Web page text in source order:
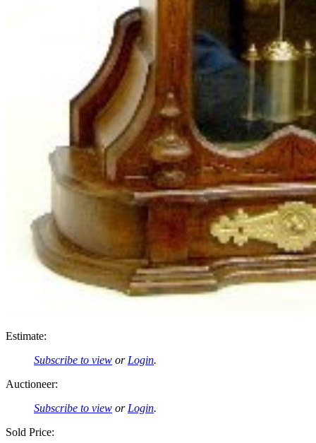
Estimate:
Subscribe to view or Login.
Auctioneer:
Subscribe to view or Login.
Sold Price: